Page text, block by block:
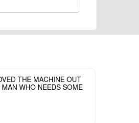
THE MACHINE OUT
WHO NEEDS SOME